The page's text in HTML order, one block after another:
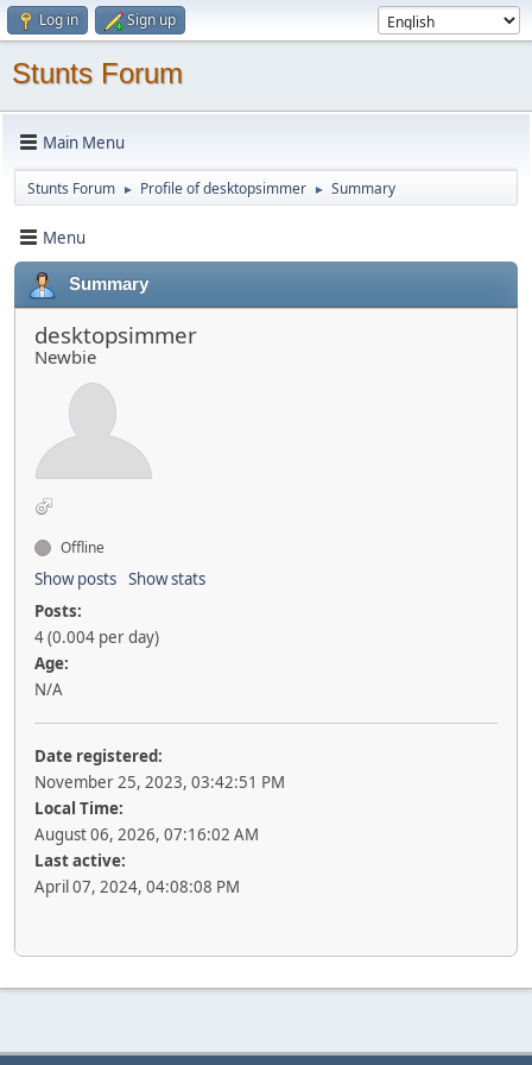
Log in Sign up
Stunts Forum
Main Menu
Stunts Forum ► Profile of desktopsimmer ► Summary
Menu
Summary
desktopsimmer
Newbie
Offline
Show posts Show stats
Posts:
4 (0.004 per day)
Age:
N/A
Date registered:
November 25, 2023, 03:42:51 PM
Local Time:
August 06, 2026, 07:16:02 AM
Last active:
April 07, 2024, 04:08:08 PM